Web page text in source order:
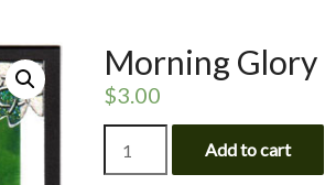
Morning Glory
$3.00
Glory
quantity
Add to cart